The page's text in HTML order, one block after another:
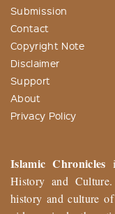
Submission
Contact
Copyright Note
Disclaimer
Support
About
Privacy Policy
Islamic Chronicles
History and
history and culture